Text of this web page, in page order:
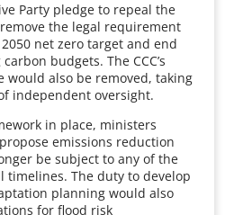
Party pledge to repeal the
the legal requirement
net zero target and end
budgets. The CCC’s
would also be removed, taking
independent oversight.
in place, ministers
emissions reduction
be subject to any of the
timelines. The duty to develop
planning would also
for flood risk